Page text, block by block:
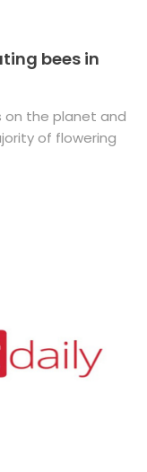
bees in
on the planet and
of flowering